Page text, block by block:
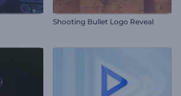
Shooting Bullet Logo Reveal